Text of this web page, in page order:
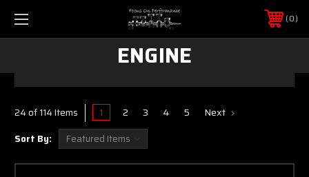
0
ENGINE
24 of 114 Items 1 2 3 4 5 Next
Sort By: